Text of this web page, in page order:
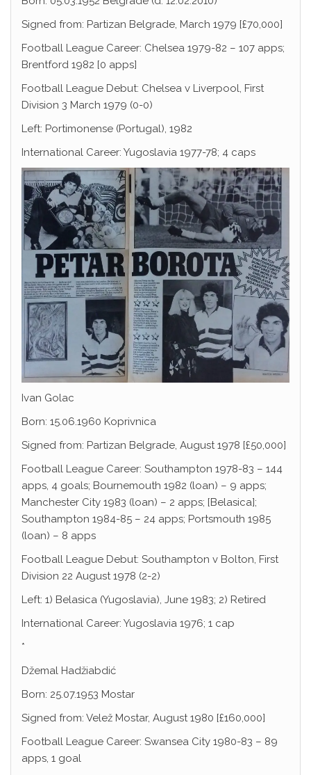
Signed from: Partizan Belgrade, March 1979 [£70,000]
Football League Career: Chelsea 1979-82 – 107 apps;
Brentford 1982 [0 apps]
Football League Debut: Chelsea v Liverpool, First
Division 3 March 1979 (0-0)
Left: Portimonense (Portugal), 1982
International Career: Yugoslavia 1977-78; 4 caps
Ivan Golac
Born: 15.06.1960 Koprivnica
Signed from: Partizan Belgrade, August 1978 [£50,000]
Football League Career: Southampton 1978-83 – 144
apps, 4 goals; Bournemouth 1982 (loan) – 9 apps;
Manchester City 1983 (loan) – 2 apps; [Belasica];
Southampton 1984-85 – 24 apps; Portsmouth 1985
(loan) – 8 apps
Football League Debut: Southampton v Bolton, First
Division 22 August 1978 (2-2)
Left: 1) Belasica (Yugoslavia), June 1983; 2) Retired
International Career: Yugoslavia 1976; 1 cap
*
Džemal Hadžiabdić
Born: 25.07.1953 Mostar
Signed from: Velež Mostar, August 1980 [£160,000]
Football League Career: Swansea City 1980-83 – 89
apps, 1 goal